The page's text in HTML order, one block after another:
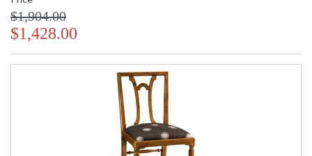
$1,904.00
$1,428.00